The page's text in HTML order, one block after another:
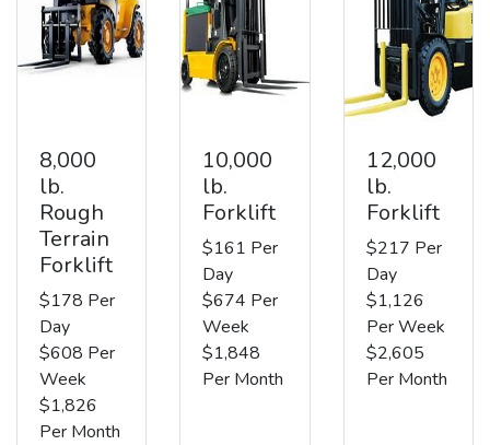
8,000
lb.
Rough
Terrain
Forklift
$178 Per
Day
$608 Per
Week
$1,826
Per Month
10,000
lb.
Forklift
$161 Per
Day
$674 Per
Week
$1,848
Per Month
12,000
lb.
Forklift
$217 Per
Day
$1,126
Per Week
$2,605
Per Month